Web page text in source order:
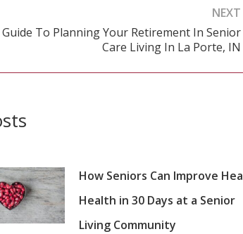
NEXT
Guide To Planning Your Retirement In Senior
Care Living In La Porte, IN
How Seniors Can Improve
Health in 30 Days at a Senior
Living Community